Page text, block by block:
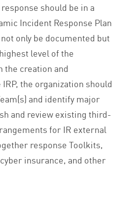
should be in a
Incident Response Plan
only be documented but
level of the
the creation and
the organization should
and identify major
and review existing third-
for IR external
response Toolkits,
insurance, and other